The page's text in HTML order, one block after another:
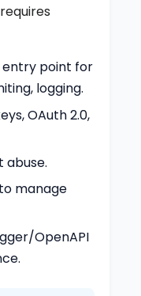
point for
logging.
OAuth 2.0,
abuse.
manage
OpenAPI